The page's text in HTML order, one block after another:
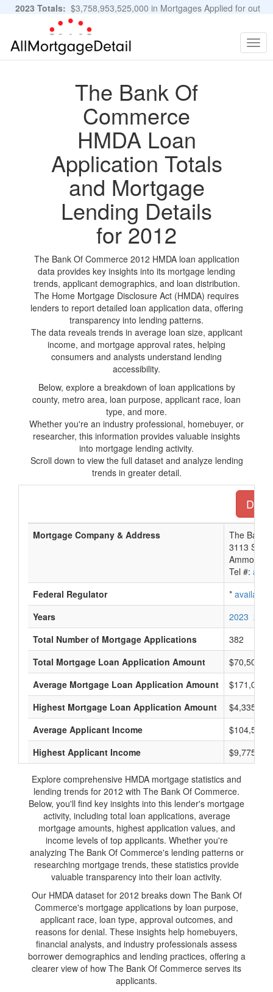
2023 Totals: $3,758,953,525,000 in Mortgages Applied for out
of 11,483,889 Applications
The Bank Of
Commerce
HMDA Loan
Application Totals
and Mortgage
Lending Details
for 2012
The Bank Of Commerce 2012 HMDA loan application
data provides key insights into its mortgage lending
trends, applicant demographics, and loan distribution.
The Home Mortgage Disclosure Act (HMDA) requires
lenders to report detailed loan application data, offering
transparency into lending patterns.
The data reveals trends in average loan size, applicant
income, and mortgage approval rates, helping
consumers and analysts understand lending
accessibility.
Below, explore a breakdown of loan applications by
county, metro area, loan purpose, applicant race, loan
type, and more.
Whether you're an industry professional, homebuyer, or
researcher, this information provides valuable insights
into mortgage lending activity.
Scroll down to view the full dataset and analyze lending
trends in greater detail.
Mortgage Company & Address
The Bank
3113
Ammon,
Tel #:
Federal Regulator
* available
Years
2023 2022
Total Number of Mortgage Applications
382
Total Mortgage Loan Application Amount
Average Mortgage Loan Application Amount
$171,000
Highest Mortgage Loan Application Amount
$4,335,000
Average Applicant Income
$104,500
Highest Applicant Income
$9,775,000
Explore comprehensive HMDA mortgage statistics and
lending trends for 2012 with The Bank Of Commerce.
Below, you'll find key insights into this lender's mortgage
activity, including total loan applications, average
mortgage amounts, highest application values, and
income levels of top applicants. Whether you're
analyzing The Bank Of Commerce's lending patterns or
researching mortgage trends, these statistics provide
valuable transparency into their loan activity.
Our HMDA dataset for 2012 breaks down The Bank Of
Commerce's mortgage applications by loan purpose,
applicant race, loan type, approval outcomes, and
reasons for denial. These insights help homebuyers,
financial analysts, and industry professionals assess
borrower demographics and lending practices, offering a
clearer view of how The Bank Of Commerce serves its
applicants.